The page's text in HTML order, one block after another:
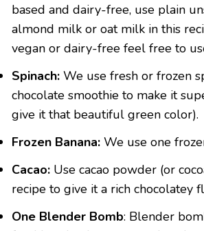
based and dairy-free, use plain
almond milk or oat milk in this
vegan or dairy-free feel free to
Spinach: We use fresh or frozen
chocolate smoothie to make it
give it that beautiful green color).
Frozen Banana: We use one
Cacao: Use cacao powder (or
recipe to give it a rich chocolatey
One Blender Bomb: Blender